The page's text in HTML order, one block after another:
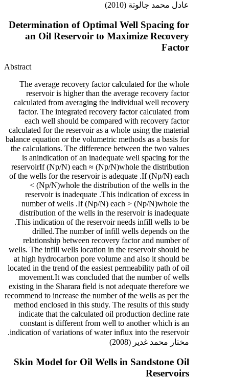
عادل محمد جالوتة (2010)
Determination of Optimal Well Spacing for
an Oil Reservoir to Maximize Recovery
Factor
Abstract
The average recovery factor calculated for the whole
reservoir is higher than the average recovery factor
calculated from averaging the individual well recovery
factor. The integrated recovery factor calculated from
each well should be compared with recovery factor
calculated for the reservoir as a whole using the material
balance equation or the volumetric methods as a basis for
the calculations. The difference between the two values
is anindication of an inadequate well spacing for the
reservoirIf (Np/N) each ≈ (Np/N)whole the distribution
of the wells for the reservoir is adequate .If (Np/N) each
< (Np/N)whole the distribution of the wells in the
reservoir is inadequate .This indication of excess in
number of wells .If (Np/N) each > (Np/N)whole the
distribution of the wells in the reservoir is inadequate
.This indication of the reservoir needs infill wells to be
drilled.The number of infill wells depends on the
relationship between recovery factor and number of
wells. The infill wells location in the reservoir should be
at high hydrocarbon pore volume and also it should be
located in the trend of the easiest permeability path of oil
movement.It was concluded that the number of wells
existing in the Sharara field is not adequate therefore we
recommend to increase the number of the wells as per the
method enclosed in this study. The results of this study
indicate that the calculated oil production decline rate
constant is different from well to another which is an
indication of variations of water influx into the reservoir.
مختار محمد غدير (2008)
Skin Model for Oil Wells in Sandstone Oil
Reservoirs